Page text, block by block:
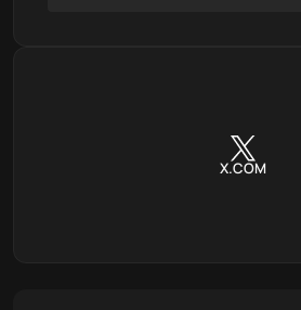
X.COM